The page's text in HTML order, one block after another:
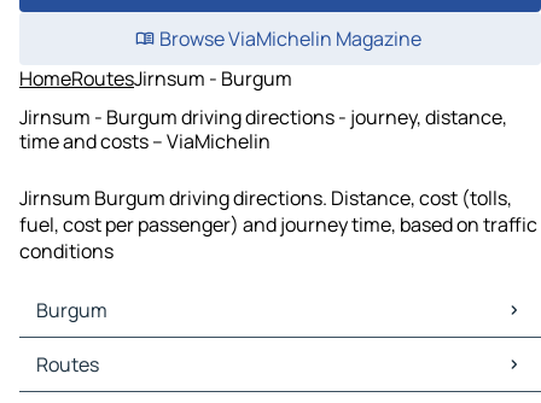
Browse ViaMichelin Magazine
HomeRoutesJirnsum - Burgum
Jirnsum - Burgum driving directions - journey, distance,
time and costs – ViaMichelin
Jirnsum Burgum driving directions. Distance, cost (tolls,
fuel, cost per passenger) and journey time, based on traffic
conditions
Burgum
Burgum Maps
Burgum Traffic
Routes